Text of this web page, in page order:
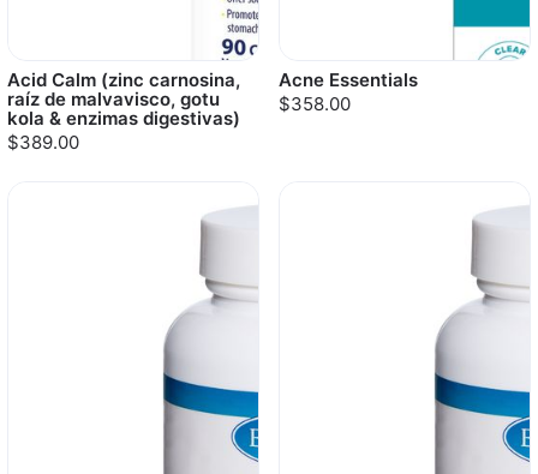
Acid Calm (zinc carnosina,
raíz de malvavisco, gotu
kola & enzimas digestivas)
$389.00
Acne Essentials
$358.00